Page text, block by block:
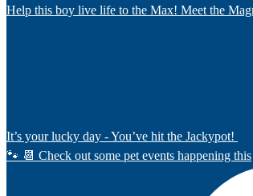
Help this boy live life to the Max! Meet the
It’s your lucky day - You’ve hit the Jackypot!
🐾 📆 Check out some pet events happening this